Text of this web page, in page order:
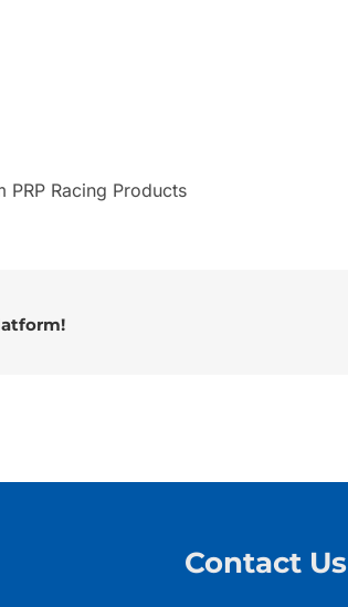
PRP Racing Products
Contact Us